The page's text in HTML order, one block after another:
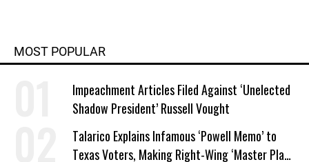
MOST POPULAR
Impeachment Articles Filed Against ‘Unelected
Shadow President’ Russell Vought
Talarico Explains Infamous ‘Powell Memo’ to
Texas Voters, Making Right-Wing ‘Master Plan’